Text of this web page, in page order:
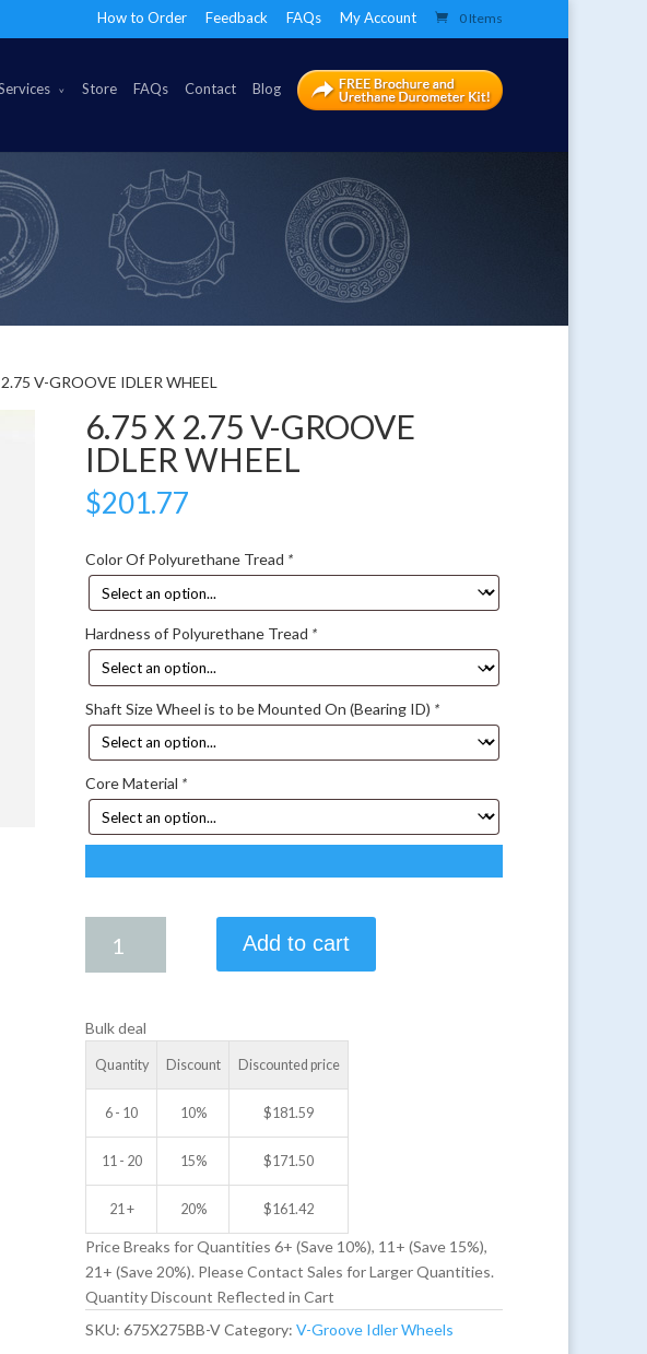
How to Order Feedback FAQs My Account 0 Items
Store FAQs Contact Blog
V-GROOVE IDLER WHEEL
6.75 X 2.75 V-GROOVE
IDLER WHEEL
$201.77
Color Of Polyurethane Tread *
Hardness of Polyurethane Tread *
Shaft Size Wheel is to be Mounted On (Bearing ID) *
Core Material *
2.75
GROOVE
quantity
Add to cart
Bulk deal
Quantity Discount Discounted price
6 - 10 10% $181.59
11 - 20 15% $171.50
21 + 20% $161.42
Price Breaks for Quantities 6+ (Save 10%), 11+ (Save 15%),
21+ (Save 20%). Please Contact Sales for Larger Quantities.
Quantity Discount Reflected in Cart
SKU:675X275BB-V Category:V-Groove Idler Wheels